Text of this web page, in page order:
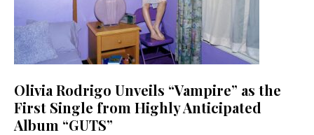
Olivia Rodrigo Unveils “Vampire” as the
First Single from Highly Anticipated
Album “GUTS”